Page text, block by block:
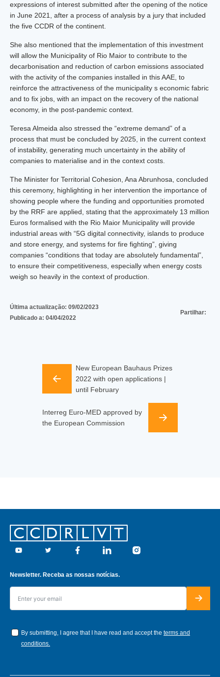
expressions of interest submitted after the opening of the notice
in June 2021, after a process of analysis by a jury that included
the five CCDR of the continent.
She also mentioned that the implementation of this investment
will allow the Municipality of Rio Maior to contribute to the
decarbonisation and reduction of carbon emissions associated
with the activity of the companies installed in this AAE, to
reinforce the attractiveness of the municipality s economic fabric
and to fix jobs, with an impact on the recovery of the national
economy, in the post-pandemic context.
Teresa Almeida also stressed the “extreme demand” of a
process that must be concluded by 2025, in the current context
of instability, generating much uncertainty in the ability of
companies to materialise and in the context costs.
The Minister for Territorial Cohesion, Ana Abrunhosa, concluded
this ceremony, highlighting in her intervention the importance of
showing people where the funding and opportunities promoted
by the RRF are applied, stating that the approximately 13 million
Euros formalised with the Rio Maior Municipality will provide
industrial areas with “5G digital connectivity, islands to produce
and store energy, and systems for fire fighting”, giving
companies “conditions that today are absolutely fundamental”,
to ensure their competitiveness, especially when energy costs
weigh so heavily in the context of production.
Última actualização: 09/02/2023
Publicado a: 04/04/2022
Partilhar:
New European Bauhaus Prizes
2022 with open applications |
until February
Interreg Euro-MED approved by
the European Commission
Footer
Youtube Twitter Facebook Linkedin Instagram
Newsletter. Receba as nossas notícias.
By submitting, I agree that I have read and accept the terms and
conditions.